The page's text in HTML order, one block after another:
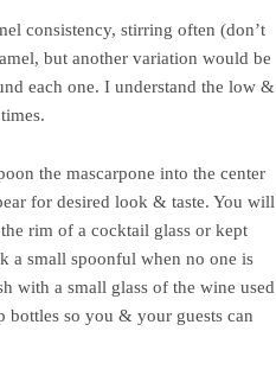
consistency, stirring often (don’t
but another variation would be
each one. I understand the low &
the mascarpone into the center
for desired look & taste. You will
rim of a cocktail glass or kept
a small spoonful when no one is
with a small glass of the wine used
bottles so you & your guests can